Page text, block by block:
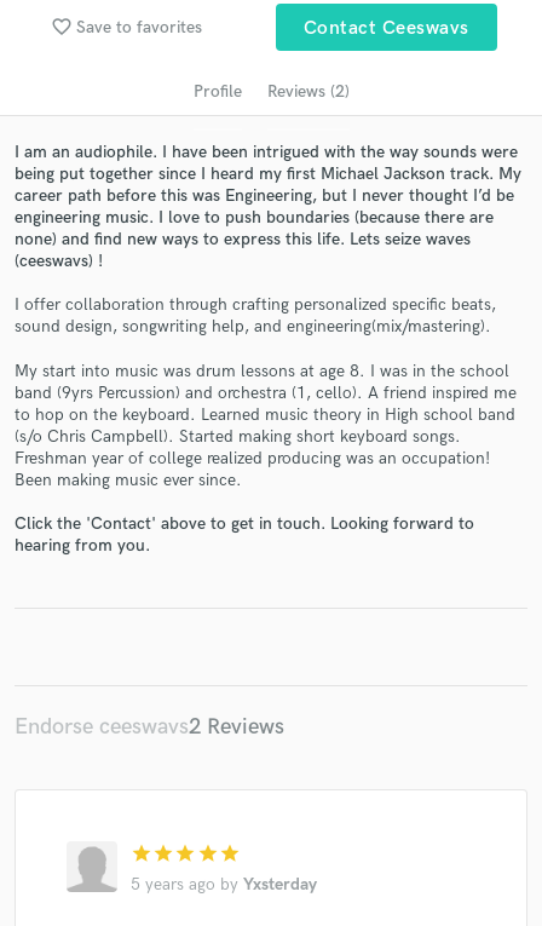
favorite_border Save to favorites Contact Ceeswavs
Profile Reviews (2)
I am an audiophile. I have been intrigued with the way sounds were
being put together since I heard my first Michael Jackson track. My
career path before this was Engineering, but I never thought I’d be
engineering music. I love to push boundaries (because there are
none) and find new ways to express this life. Lets seize waves
(ceeswavs) !
I offer collaboration through crafting personalized specific beats,
sound design, songwriting help, and engineering(mix/mastering).
My start into music was drum lessons at age 8. I was in the school
band (9yrs Percussion) and orchestra (1, cello). A friend inspired me
to hop on the keyboard. Learned music theory in High school band
(s/o Chris Campbell). Started making short keyboard songs.
Freshman year of college realized producing was an occupation!
Been making music ever since.
Click the 'Contact' above to get in touch. Looking forward to
hearing from you.
Endorse ceeswavs2 Reviews
star star star star star
5 years ago by Yxsterday
audio samples and verified reviews of top pros.
Get Free Proposals
and receive handcrafted proposals and budgets
in a flash.
Make Amazing Music
Fund and work on your project through our